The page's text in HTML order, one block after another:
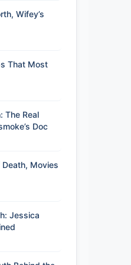
Wifey’s
That Most
The Real
Doc
Movies
Jessica